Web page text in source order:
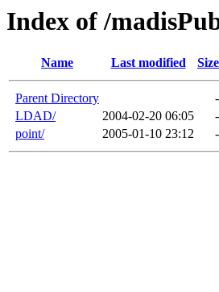
Index of /
Name Last modified Size
Parent Directory
-
LDAD/
2004-02-20 06:05
-
point/
2005-01-10 23:12 -